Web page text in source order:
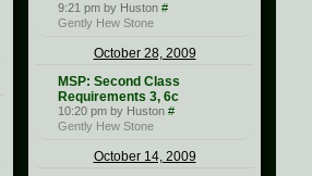
9:21 pm by Huston #
Gently Hew Stone
October 28, 2009
MSP: Second Class
Requirements 3, 6c
10:20 pm by Huston #
Gently Hew Stone
October 14, 2009